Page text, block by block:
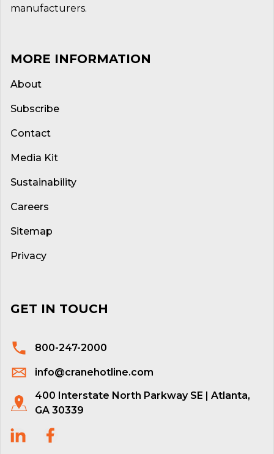
manufacturers.
MORE INFORMATION
About
Subscribe
Contact
Media Kit
Sustainability
Careers
Sitemap
Privacy
GET IN TOUCH
800-247-2000
info@cranehotline.com
400 Interstate North Parkway SE | Atlanta,
GA 30339